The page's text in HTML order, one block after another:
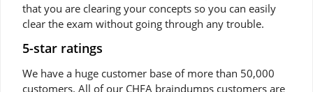
that you are clearing your concepts so you can easily
clear the exam without going through any trouble.
5-star ratings
We have a huge customer base of more than 50,000
customers. All of our CHFA braindumps customers are